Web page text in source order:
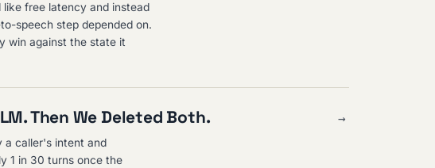
free latency and instead
speech step depended on.
win against the state it
Then We Deleted Both.
a caller's intent and
1 in 30 turns once the
→